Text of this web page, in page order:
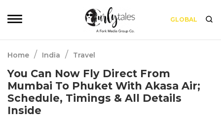
GLOBAL
Home / India / Travel
You Can Now Fly Direct From
Mumbai To Phuket With Akasa Air;
Schedule, Timings & All Details
Inside